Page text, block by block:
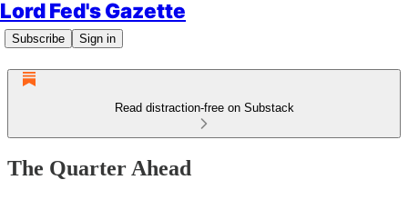
Lord Fed's Gazette
Subscribe Sign in
Read distraction-free on Substack
The Quarter Ahead